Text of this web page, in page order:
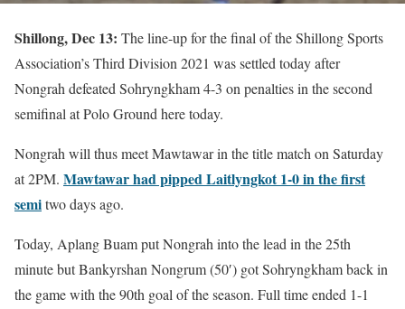
Shillong, Dec 13: The line-up for the final of the Shillong Sports
Association’s Third Division 2021 was settled today after
Nongrah defeated Sohryngkham 4-3 on penalties in the second
semifinal at Polo Ground here today.
Nongrah will thus meet Mawtawar in the title match on Saturday
at 2PM. Mawtawar had pipped Laitlyngkot 1-0 in the first
semitwo days ago.
Today, Aplang Buam put Nongrah into the lead in the 25th
minute but Bankyrshan Nongrum (50′) got Sohryngkham back in
the game with the 90th goal of the season. Full time ended 1-1